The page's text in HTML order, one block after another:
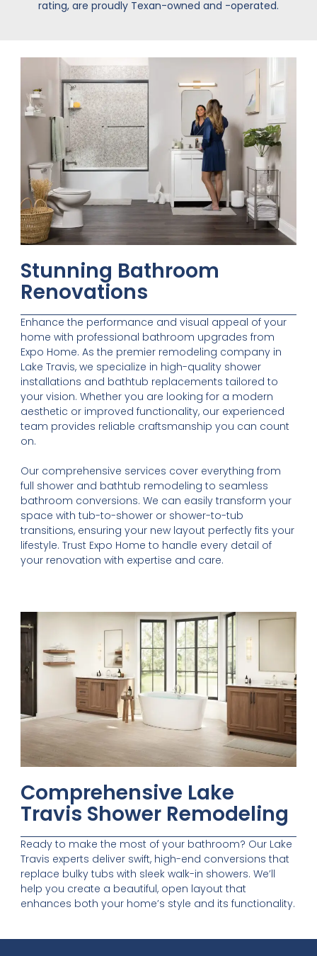
rating, are proudly Texan-owned and -operated.
Stunning Bathroom
Renovations
Enhance the performance and visual appeal of your
home with professional bathroom upgrades from
Expo Home. As the premier remodeling company in
Lake Travis, we specialize in high-quality shower
installations and bathtub replacements tailored to
your vision. Whether you are looking for a modern
aesthetic or improved functionality, our experienced
team provides reliable craftsmanship you can count
on.
Our comprehensive services cover everything from
full shower and bathtub remodeling to seamless
bathroom conversions. We can easily transform your
space with tub-to-shower or shower-to-tub
transitions, ensuring your new layout perfectly fits your
lifestyle. Trust Expo Home to handle every detail of
your renovation with expertise and care.
Comprehensive Lake
Travis Shower Remodeling
Ready to make the most of your bathroom? Our Lake
Travis experts deliver swift, high-end conversions that
replace bulky tubs with sleek walk-in showers. We’ll
help you create a beautiful, open layout that
enhances both your home’s style and its functionality.